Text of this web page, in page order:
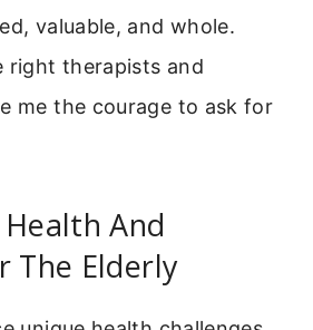
valuable, and whole.
right therapists and
me the courage to ask for
And
The Elderly